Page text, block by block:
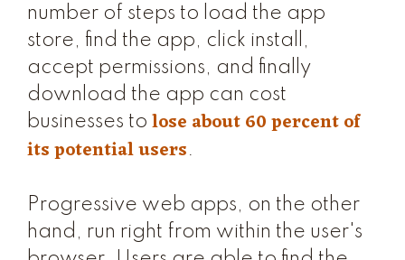
number of steps to load the app
store, find the app, click install,
accept permissions, and finally
download the app can cost
businesses to lose about 60 percent of
its potential users.
Progressive web apps, on the other
hand, run right from within the user's